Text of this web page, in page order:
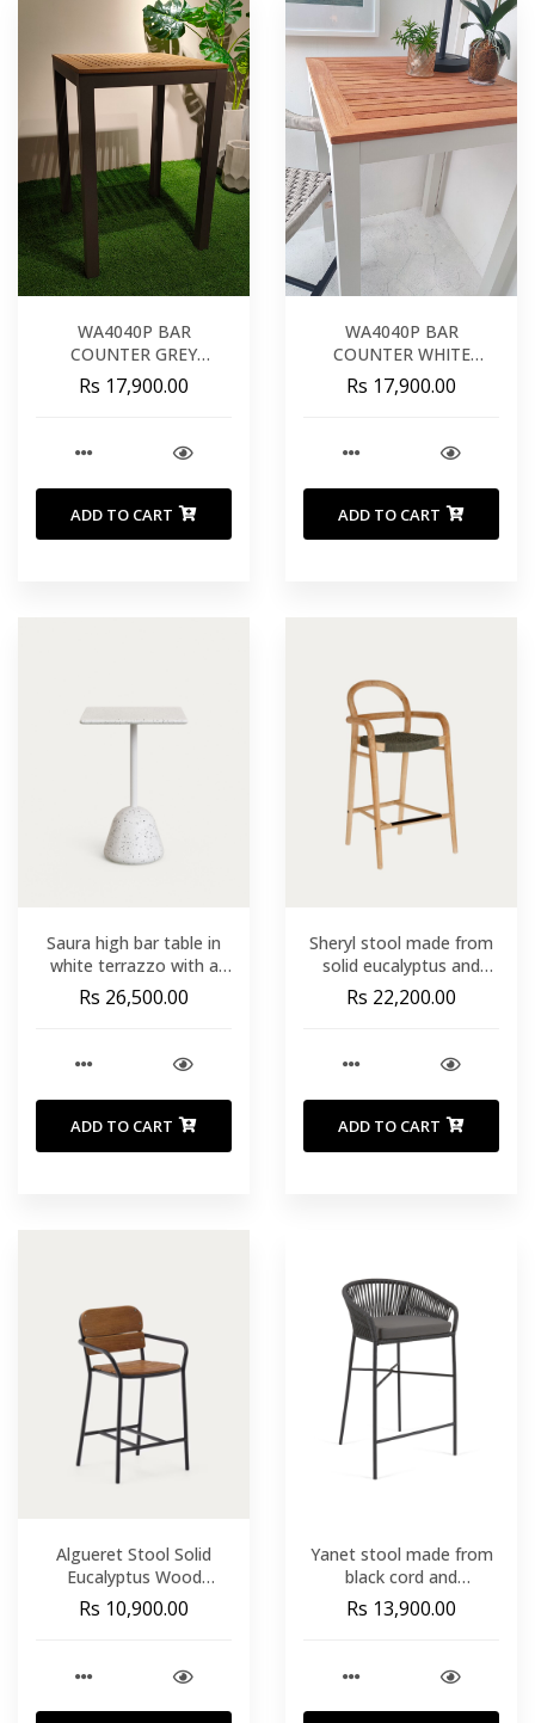
WA4040P BAR
COUNTER GREY
ALUMINIUM TEAK
WOOD 66CM
Rs 17,900.00
ADD TO CART
WA4040P BAR
COUNTER WHITE
ALUMINIUM TEAK
WOOD 66CM
Rs 17,900.00
ADD TO CART
Saura high bar table in
white terrazzo with a
white terrazzo top. 95 x
70 x 70 cm
Rs 26,500.00
ADD TO CART
Sheryl stool made from
solid eucalyptus and
green cord 69 cm FSC
100%
Rs 22,200.00
ADD TO CART
Algueret Stool Solid
Eucalyptus Wood
Natural Finish and Black
Aluminum 65 cm FSC
Rs 10,900.00
Yanet stool made from
black cord and
galvanised steel. height
80 cm
Rs 13,900.00